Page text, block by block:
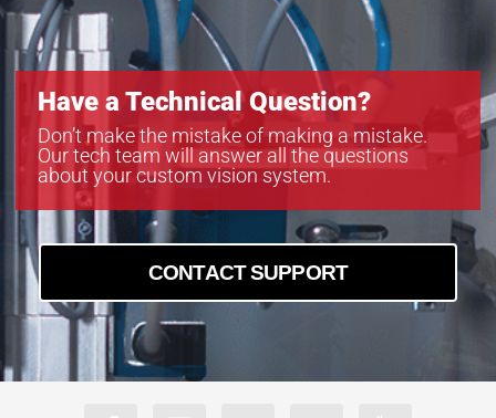
Have a Technical Question?
Don’t make the mistake of making a mistake.
Our tech team will answer all the questions
about your custom vision system.
CONTACT SUPPORT